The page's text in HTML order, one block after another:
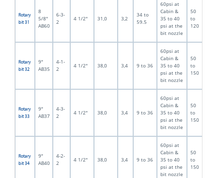
Rotary
bit 31
8
5/8"
AB60
6-3-
2
4 1/2" 31,0 3,2
34 to
59.5
60psi at
Cabin &
35 to 40
psi at the
bit nozzle
50
to
120
Rotary
bit 32
9"
AB35
4-1-
2
4 1/2" 38,0 3,4 9 to 36
60psi at
Cabin &
35 to 40
psi at the
bit nozzle
50
to
150
Rotary
bit 33
9"
AB37
4-3-
2
4 1/2" 38,0 3,4 9 to 36
60psi at
Cabin &
35 to 40
psi at the
bit nozzle
50
to
150
Rotary
bit 34
9"
AB40
4-2-
2
4 1/2" 38,0 3,4 9 to 36
60psi at
Cabin &
35 to 40
psi at the
bit nozzle
50
to
150